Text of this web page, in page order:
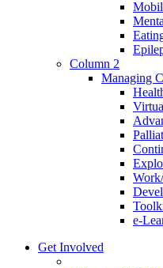
Column 2
Managing
e-
Get Involved